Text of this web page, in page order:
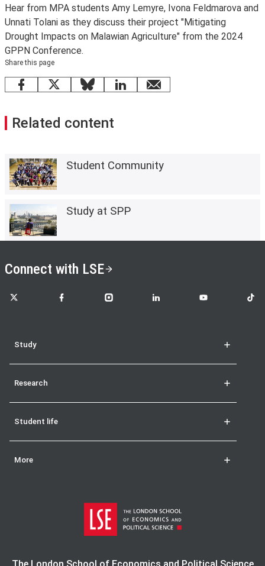
Hear from MPA students Amy Lemyre, Ivona Feldmarova and
Unnati Tolani as they discuss their project "Mitigating
Drought Impacts on Malawian Agriculture" from the 2024
GPPN Conference.
Share this page
Facebook
X BlueskyLinkedInemail
Related content
Student Community
Study at SPP
Connect with LSE
LSE on X LSE on FacebookLSE on InstagramLSE on LinkedInLSE on YouTubeLSE
Study
Research
Student life
More
The London School of Economics and Political Science